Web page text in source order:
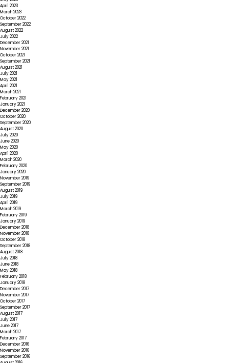
April 2023
March 2023
October 2022
September 2022
August 2022
July 2022
December 2021
November 2021
October 2021
September 2021
August 2021
July 2021
May 2021
April 2021
March 2021
February 2021
January 2021
December 2020
October 2020
September 2020
August 2020
July 2020
June 2020
May 2020
April 2020
March 2020
February 2020
January 2020
November 2019
September 2019
August 2019
July 2019
April 2019
March 2019
February 2019
January 2019
December 2018
November 2018
October 2018
September 2018
August 2018
July 2018
June 2018
May 2018
February 2018
January 2018
December 2017
November 2017
October 2017
September 2017
August 2017
July 2017
June 2017
March 2017
February 2017
December 2016
November 2016
September 2016